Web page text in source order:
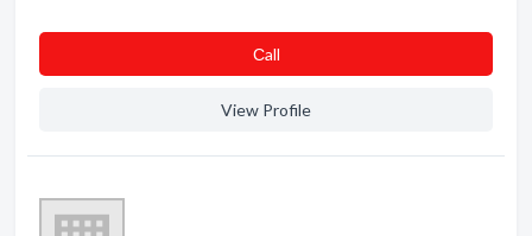
Сall
View Profile